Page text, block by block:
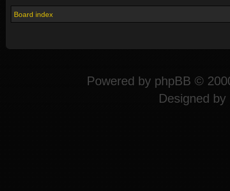
Board index
Powered by phpBB ©
Designed by